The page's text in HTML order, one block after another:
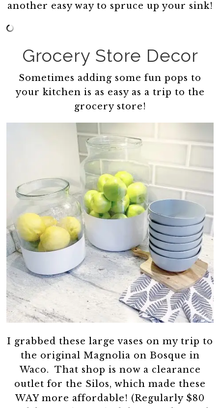
another easy way to spruce up your sink!
Grocery Store Decor
Sometimes adding some fun pops to
your kitchen is as easy as a trip to the
grocery store!
I grabbed these large vases on my trip to
the original Magnolia on Bosque in
Waco. That shop is now a clearance
outlet for the Silos, which made these
WAY more affordable! (Regularly $80